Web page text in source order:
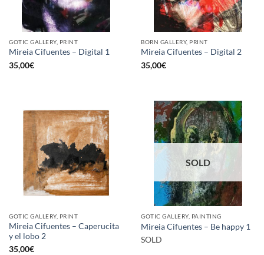
GOTIC GALLERY, PRINT
Mireia Cifuentes – Digital 1
35,00€
BORN GALLERY, PRINT
Mireia Cifuentes – Digital 2
35,00€
GOTIC GALLERY, PRINT
Mireia Cifuentes – Caperucita
y el lobo 2
35,00€
SOLD
GOTIC GALLERY, PAINTING
Mireia Cifuentes – Be happy 1
SOLD